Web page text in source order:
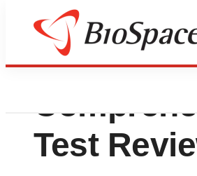
Med
Test